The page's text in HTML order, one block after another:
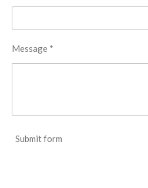
Message *
Submit form